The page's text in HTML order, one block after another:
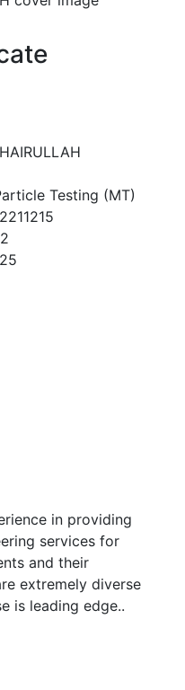
Testing (MT)
in providing
services for
and their
extremely diverse
is leading edge..